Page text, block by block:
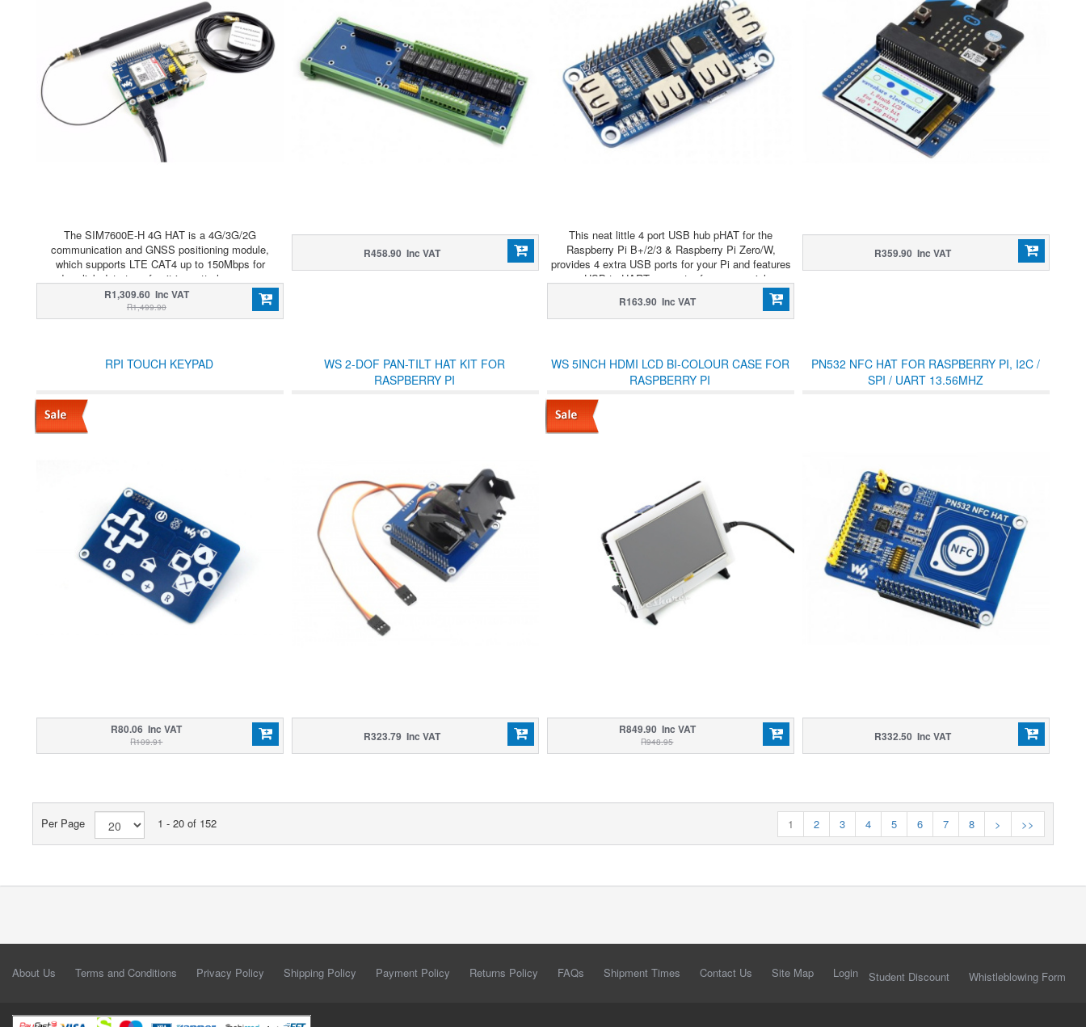
The SIM7600E-H 4G HAT is a 4G/3G/2G
communication and GNSS positioning module,
which supports LTE CAT4 up to 150Mbps for
downlink data transfer. it is pretty low power
consumption.
R1,309.60 Inc VAT
R1,499.90
R458.90 Inc VAT
This neat little 4 port USB hub pHAT for the
Raspberry Pi B+/2/3 & Raspberry Pi Zero/W,
provides 4 extra USB ports for your Pi and features
a USB to UART converter for easy serial
R163.90 Inc VAT
R359.90 Inc VAT
RPI TOUCH KEYPAD
R80.06 Inc VAT
R109.91
WS 2-DOF PAN-TILT HAT KIT FOR
RASPBERRY PI
R323.79 Inc VAT
WS 5INCH HDMI LCD BI-COLOUR CASE FOR
RASPBERRY PI
R849.90 Inc VAT
R948.95
PN532 NFC HAT FOR RASPBERRY PI, I2C /
SPI / UART 13.56MHZ
R332.50 Inc VAT
Per Page 1 - 20 of 152 1 2 3 4 5 6 7 8 > >>
About Us Terms and Conditions Privacy Policy Shipping Policy Payment Policy Returns Policy FAQs Shipment Times Contact Us Site Map Login Student Discount Whistleblowing Form